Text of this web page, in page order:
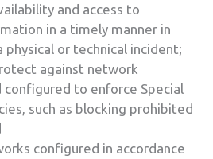
and access to
in a timely manner in
or technical incident;
against network
configured to enforce Special
such as blocking prohibited
configured in accordance